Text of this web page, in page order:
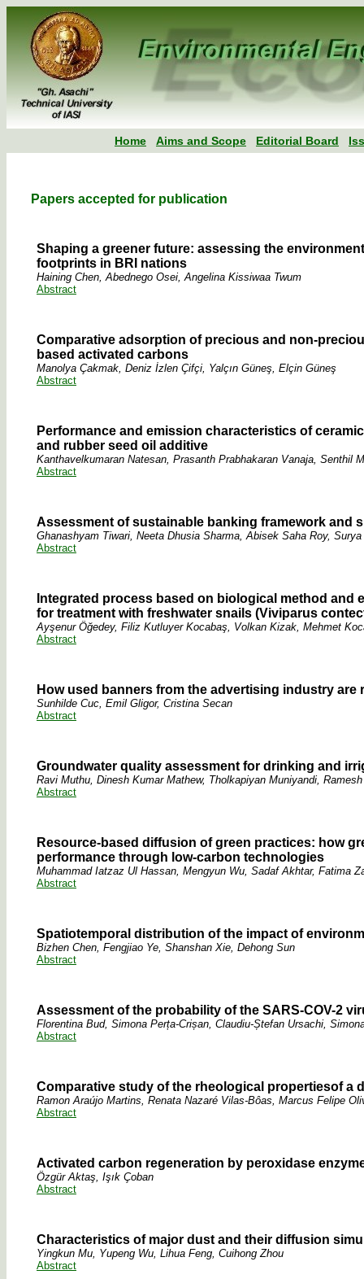
Home Aims and Scope Editorial Board
Papers accepted for publication
Shaping a greener future: assessing the
footprints in BRI nations
Haining Chen, Abednego Osei, Angelina Kissiwaa Twum
Abstract
Comparative adsorption of precious and non-
based activated carbons
Manolya Çakmak, Deniz İzlen Çifçi, Yalçın Güneş, Elçin Güneş
Abstract
Performance and emission characteristics of
and rubber seed oil additive
Kanthavelkumaran Natesan, Prasanth Prabhakaran Vanaja, Senthil
Abstract
Assessment of sustainable banking framework and
Ghanashyam Tiwari, Neeta Dhusia Sharma, Abisek Saha Roy,
Abstract
Integrated process based on biological method
for treatment with freshwater snails (Viviparus
Ayşenur Öğedey, Filiz Kutluyer Kocabaş, Volkan Kizak, Mehmet
Abstract
How used banners from the advertising industry
Sunhilde Cuc, Emil Gligor, Cristina Secan
Abstract
Groundwater quality assessment for drinking and
Ravi Muthu, Dinesh Kumar Mathew, Tholkapiyan Muniyandi,
Abstract
Resource-based diffusion of green practices: how
performance through low-carbon technologies
Muhammad Iatzaz Ul Hassan, Mengyun Wu, Sadaf Akhtar, Fatima
Abstract
Spatiotemporal distribution of the impact of
Bizhen Chen, Fengjiao Ye, Shanshan Xie, Dehong Sun
Abstract
Assessment of the probability of the SARS-COV-2
Florentina Bud, Simona Perța-Crișan, Claudiu-Ștefan Ursachi,
Abstract
Comparative study of the rheological propertiesof a
Ramon Araújo Martins, Renata Nazaré Vilas-Bôas, Marcus Felipe
Abstract
Activated carbon regeneration by peroxidase
Özgür Aktaş, Işık Çoban
Abstract
Characteristics of major dust and their diffusion
Yingkun Mu, Yupeng Wu, Lihua Feng, Cuihong Zhou
Abstract